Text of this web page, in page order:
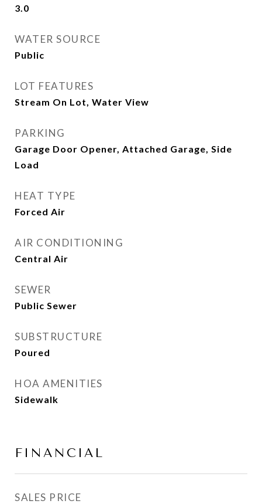
3.0
WATER SOURCE
Public
LOT FEATURES
Stream On Lot, Water View
PARKING
Garage Door Opener, Attached Garage, Side
Load
HEAT TYPE
Forced Air
AIR CONDITIONING
Central Air
SEWER
Public Sewer
SUBSTRUCTURE
Poured
HOA AMENITIES
Sidewalk
FINANCIAL
SALES PRICE